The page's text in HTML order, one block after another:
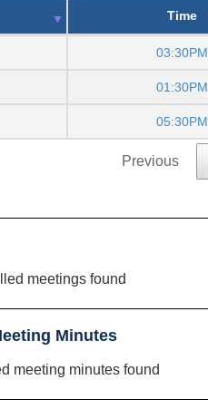
Time
03:30PM
01:30PM
05:30PM
Previous
meetings found
Minutes
meeting minutes found